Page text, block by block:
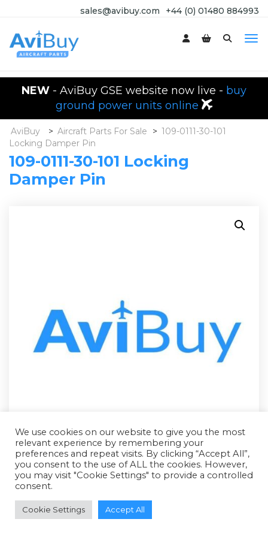
+44 (0) 01480 884993
sales@avibuy.com
NEW - AviBuy GSE website now live - buy
ground power units online
AviBuy > Aircraft Parts For Sale > 109-0111-30-101
Locking Damper Pin
109-0111-30-101 Locking
Damper Pin
RFQ - Quote Only
We use cookies on our website to give you the most
relevant experience by remembering your
preferences and repeat visits. By clicking “Accept All”,
you consent to the use of ALL the cookies. However,
you may visit "Cookie Settings" to provide a controlled
consent.
Cookie Settings Accept All